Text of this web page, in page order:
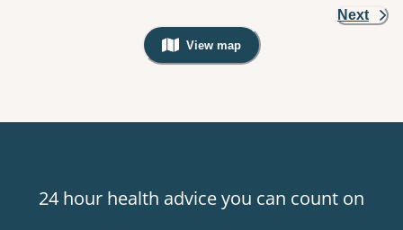
Next
View map
, Warning: Googles Map view is
24 hour health advice you can count on